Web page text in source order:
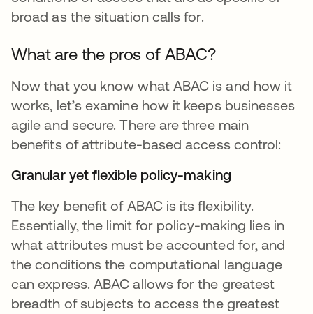
broad as the situation calls for.
What are the pros of ABAC?
Now that you know what ABAC is and how it
works, let’s examine how it keeps businesses
agile and secure. There are three main
benefits of attribute-based access control:
Granular yet flexible policy-making
The key benefit of ABAC is its flexibility.
Essentially, the limit for policy-making lies in
what attributes must be accounted for, and
the conditions the computational language
can express. ABAC allows for the greatest
breadth of subjects to access the greatest